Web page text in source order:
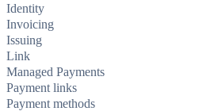
Identity
Invoicing
Issuing
Link
Managed Payments
Payment links
Payment methods